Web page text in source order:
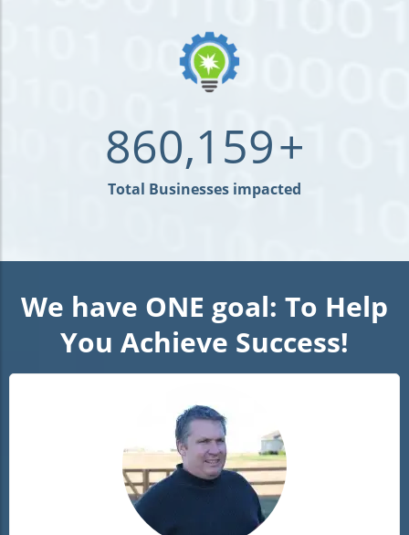
860,159+
Total Businesses impacted
We have ONE goal: To Help
You Achieve Success!